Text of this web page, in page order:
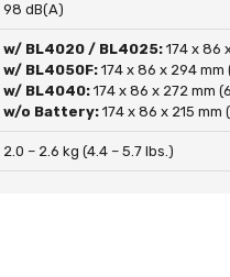
98 dB(A)
w/ BL4020 / BL4025:174 x 86
w/ BL4050F:174 x 86 x 294
w/ BL4040:174 x 86 x 272 mm
w/o Battery:174 x 86 x 215
2.0 – 2.6 kg (4.4 – 5.7 lbs.)